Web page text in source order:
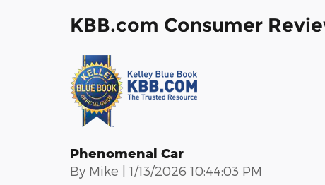
KBB.com Consumer
Phenomenal Car
By Mike | on
1/13/2026 10:44:03 PM